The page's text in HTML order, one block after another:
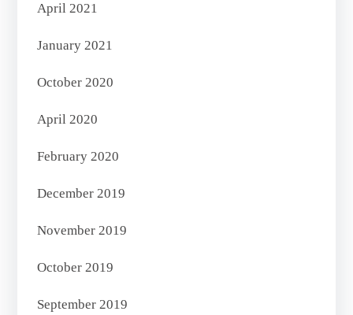
April 2021
January 2021
October 2020
April 2020
February 2020
December 2019
November 2019
October 2019
September 2019